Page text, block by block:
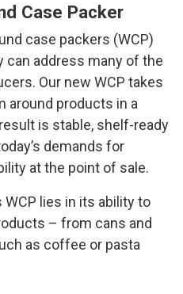
Case Packer
case packers (WCP)
address many of the
Our new WCP takes
around products in a
is stable, shelf-ready
demands for
at the point of sale.
lies in its ability to
– from cans and
as coffee or pasta